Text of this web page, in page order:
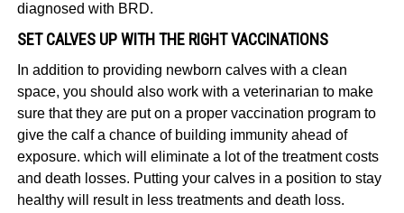
diagnosed with BRD.
SET CALVES UP WITH THE RIGHT VACCINATIONS
In addition to providing newborn calves with a clean
space, you should also work with a veterinarian to make
sure that they are put on a proper vaccination program to
give the calf a chance of building immunity ahead of
exposure. which will eliminate a lot of the treatment costs
and death losses. Putting your calves in a position to stay
healthy will result in less treatments and death loss.